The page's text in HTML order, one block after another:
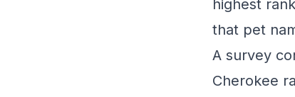
highest
that pet
A survey
Cherokee